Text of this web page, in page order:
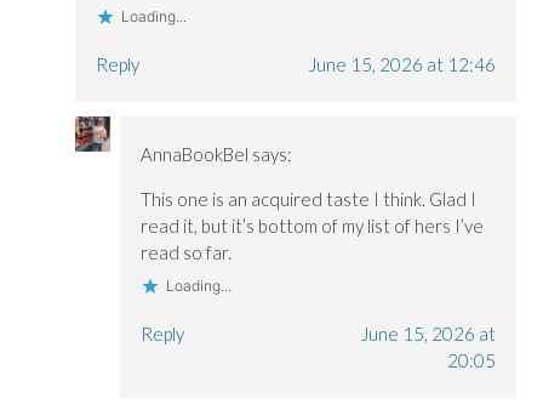
Loading...
Reply June 15, 2026 at 12:46
AnnaBookBel says:
This one is an acquired taste I think. Glad I
read it, but it’s bottom of my list of hers I’ve
read so far.
Loading...
Reply
June 15, 2026 at
20:05